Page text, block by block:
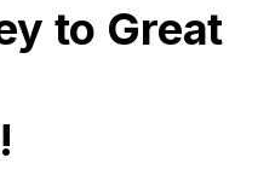
to Great